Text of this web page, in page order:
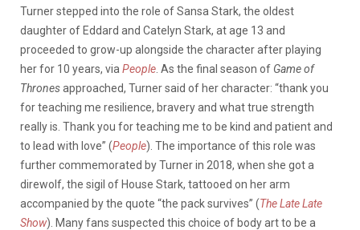
Turner stepped into the role of Sansa Stark, the oldest
daughter of Eddard and Catelyn Stark, at age 13 and
proceeded to grow-up alongside the character after playing
her for 10 years, via People . As the final season of Game of
Thronesapproached, Turner said of her character: “thank you
for teaching me resilience, bravery and what true strength
really is. Thank you for teaching me to be kind and patient and
to lead with love” (People). The importance of this role was
further commemorated by Turner in 2018, when she got a
direwolf, the sigil of House Stark, tattooed on her arm
accompanied by the quote “the pack survives” (The Late Late
Show). Many fans suspected this choice of body art to be a